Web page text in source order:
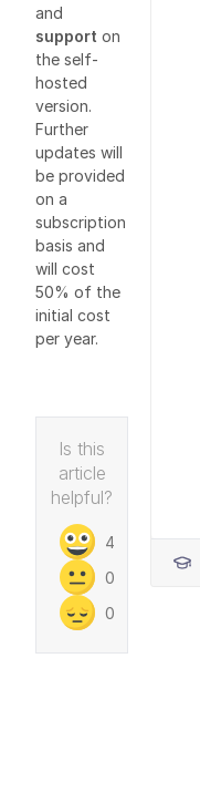
and
support on
the self-
hosted
version.
Further
updates will
be provided
on a
subscription
basis and
will cost
50% of the
initial cost
per year.
Is this
article
helpful?
4
0
0